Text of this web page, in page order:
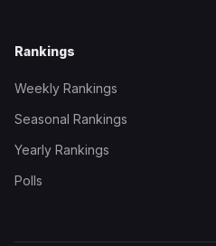
Rankings
Weekly Rankings
Seasonal Rankings
Yearly Rankings
Polls